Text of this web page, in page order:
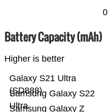
0
Battery Capacity (mAh)
Higher is better
Samsung Galaxy Z
Samsung Galaxy S22
Ultra
Galaxy S21 Ultra
(SD888)